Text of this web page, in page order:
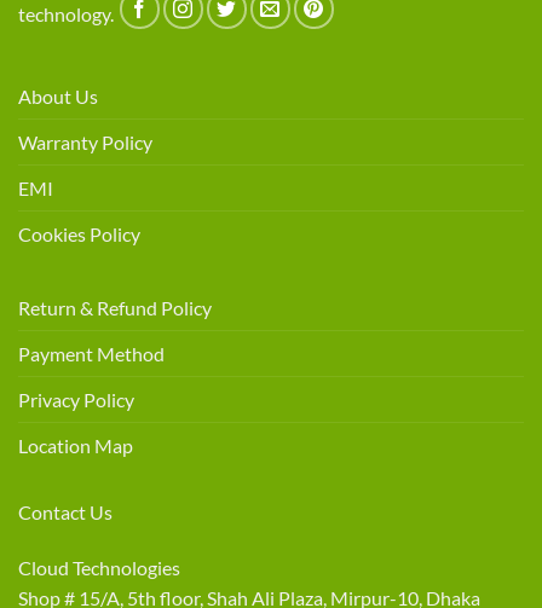
technology.
About Us
Warranty Policy
EMI
Cookies Policy
Return & Refund Policy
Payment Method
Privacy Policy
Location Map
Contact Us
Cloud Technologies
Shop # 15/A, 5th floor, Shah Ali Plaza, Mirpur-10, Dhaka